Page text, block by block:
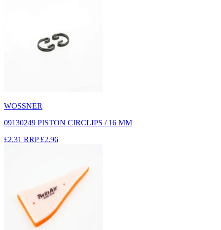
WOSSNER
09130249 PISTON CIRCLIPS / 16 MM
£2.31 RRP £2.96